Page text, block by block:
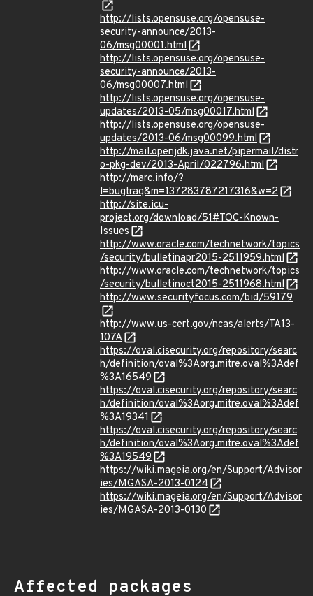
http://lists.opensuse.org/opensuse-
security-announce/2013-
06/msg00001.html
http://lists.opensuse.org/opensuse-
security-announce/2013-
06/msg00007.html
http://lists.opensuse.org/opensuse-
updates/2013-05/msg00017.html
http://lists.opensuse.org/opensuse-
updates/2013-06/msg00099.html
http://mail.openjdk.java.net/pipermail/distr
o-pkg-dev/2013-April/022796.html
http://marc.info/?
l=bugtraq&m=137283787217316&w=2
http://site.icu-
project.org/download/51#TOC-Known-
Issues
http://www.oracle.com/technetwork/topics
/security/bulletinapr2015-2511959.html
http://www.oracle.com/technetwork/topics
/security/bulletinoct2015-2511968.html
http://www.securityfocus.com/bid/59179
http://www.us-cert.gov/ncas/alerts/TA13-
107A
https://oval.cisecurity.org/repository/searc
h/definition/oval%3Aorg.mitre.oval%3Adef
%3A16549
https://oval.cisecurity.org/repository/searc
h/definition/oval%3Aorg.mitre.oval%3Adef
%3A19341
https://oval.cisecurity.org/repository/searc
h/definition/oval%3Aorg.mitre.oval%3Adef
%3A19549
https://wiki.mageia.org/en/Support/Advisor
ies/MGASA-2013-0124
https://wiki.mageia.org/en/Support/Advisor
ies/MGASA-2013-0130
Affected packages